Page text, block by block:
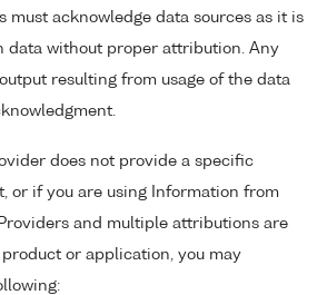
must acknowledge data sources as it is
data without proper attribution. Any
resulting from usage of the data
does not provide a specific
or if you are using Information from
and multiple attributions are
or application, you may